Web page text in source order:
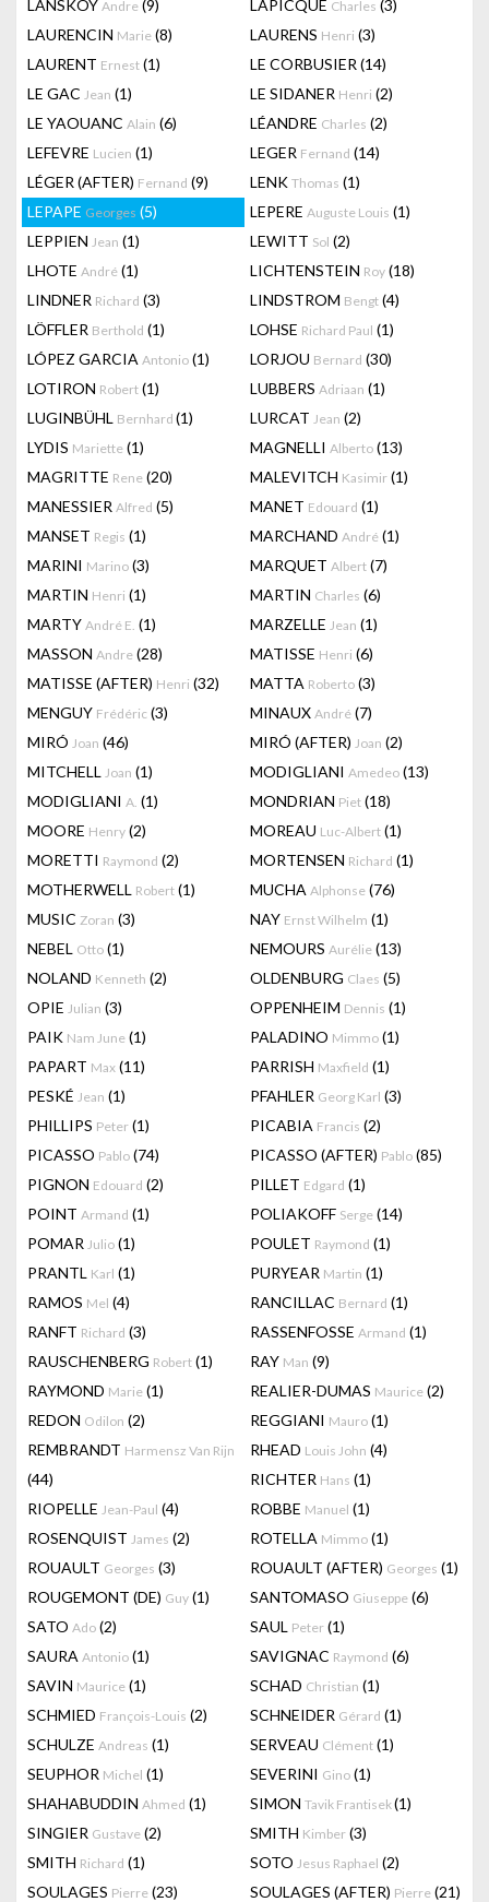
LANSKOY Andre (9) LAPICQUE Charles (3)
LAURENCIN Marie (8) LAURENS Henri (3)
LAURENT Ernest (1) LE CORBUSIER (14)
LE GAC Jean (1) LE SIDANER Henri (2)
LE YAOUANC Alain (6) LÉANDRE Charles (2)
LEFEVRE Lucien (1) LEGER Fernand (14)
LÉGER (AFTER) Fernand (9) LENK Thomas (1)
LEPAPE Georges (5) LEPERE Auguste Louis (1)
LEPPIEN Jean (1) LEWITT Sol (2)
LHOTE André (1) LICHTENSTEIN Roy (18)
LINDNER Richard (3) LINDSTROM Bengt (4)
LÖFFLER Berthold (1) LOHSE Richard Paul (1)
LÓPEZ GARCIA Antonio (1) LORJOU Bernard (30)
LOTIRON Robert (1) LUBBERS Adriaan (1)
LUGINBÜHL Bernhard (1) LURCAT Jean (2)
LYDIS Mariette (1) MAGNELLI Alberto (13)
MAGRITTE Rene (20) MALEVITCH Kasimir (1)
MANESSIER Alfred (5) MANET Edouard (1)
MANSET Regis (1) MARCHAND André (1)
MARINI Marino (3) MARQUET Albert (7)
MARTIN Henri (1) MARTIN Charles (6)
MARTY André E. (1) MARZELLE Jean (1)
MASSON Andre (28) MATISSE Henri (6)
MATISSE (AFTER) Henri (32) MATTA Roberto (3)
MENGUY Frédéric (3) MINAUX André (7)
MIRÓ Joan (46) MIRÓ (AFTER) Joan (2)
MITCHELL Joan (1) MODIGLIANI Amedeo (13)
MODIGLIANI A. (1) MONDRIAN Piet (18)
MOORE Henry (2) MOREAU Luc-Albert (1)
MORETTI Raymond (2) MORTENSEN Richard (1)
MOTHERWELL Robert (1) MUCHA Alphonse (76)
MUSIC Zoran (3) NAY Ernst Wilhelm (1)
NEBEL Otto (1) NEMOURS Aurélie (13)
NOLAND Kenneth (2) OLDENBURG Claes (5)
OPIE Julian (3) OPPENHEIM Dennis (1)
PAIK Nam June (1) PALADINO Mimmo (1)
PAPART Max (11) PARRISH Maxfield (1)
PESKÉ Jean (1) PFAHLER Georg Karl (3)
PHILLIPS Peter (1) PICABIA Francis (2)
PICASSO Pablo (74) PICASSO (AFTER) Pablo (85)
PIGNON Edouard (2) PILLET Edgard (1)
POINT Armand (1) POLIAKOFF Serge (14)
POMAR Julio (1) POULET Raymond (1)
PRANTL Karl (1) PURYEAR Martin (1)
RAMOS Mel (4) RANCILLAC Bernard (1)
RANFT Richard (3) RASSENFOSSE Armand (1)
RAUSCHENBERG Robert (1) RAY Man (9)
RAYMOND Marie (1) REALIER-DUMAS Maurice (2)
REDON Odilon (2) REGGIANI Mauro (1)
REMBRANDT Harmensz Van Rijn
(44)
RHEAD Louis John (4)
RICHTER Hans (1)
RIOPELLE Jean-Paul (4) ROBBE Manuel (1)
ROSENQUIST James (2) ROTELLA Mimmo (1)
ROUAULT Georges (3) ROUAULT (AFTER) Georges (1)
ROUGEMONT (DE) Guy (1) SANTOMASO Giuseppe (6)
SATO Ado (2) SAUL Peter (1)
SAURA Antonio (1) SAVIGNAC Raymond (6)
SAVIN Maurice (1) SCHAD Christian (1)
SCHMIED François-Louis (2) SCHNEIDER Gérard (1)
SCHULZE Andreas (1) SERVEAU Clément (1)
SEUPHOR Michel (1) SEVERINI Gino (1)
SHAHABUDDIN Ahmed (1) SIMON Tavik Frantisek(1)
SINGIER Gustave (2) SMITH Kimber (3)
SMITH Richard (1) SOTO Jesus Raphael (2)
SOULAGES Pierre (23) SOULAGES (AFTER) Pierre (21)